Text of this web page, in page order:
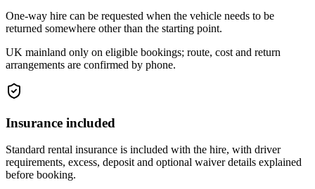
One-way hire can be requested when the vehicle needs to be
returned somewhere other than the starting point.
UK mainland only on eligible bookings; route, cost and return
arrangements are confirmed by phone.
Insurance included
Standard rental insurance is included with the hire, with driver
requirements, excess, deposit and optional waiver details explained
before booking.